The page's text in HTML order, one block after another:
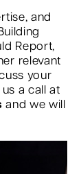
and
Report,
relevant
your
a call at
and we will